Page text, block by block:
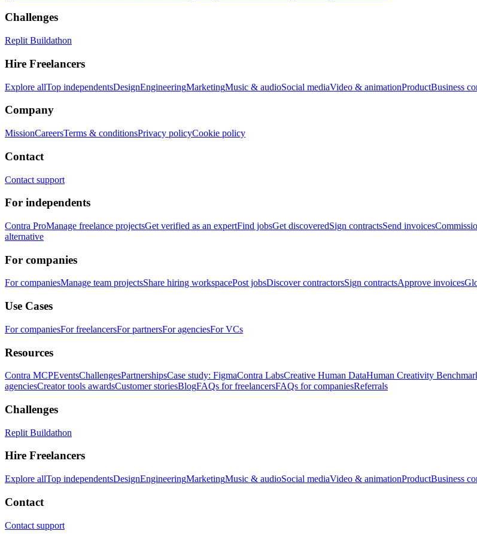
Challenges
Replit Buildathon
Hire Freelancers
Explore allTop independentsDesignEngineeringMarketingMusic & audioSocial mediaVideo & animationProductBusiness
Company
MissionCareersTerms & conditionsPrivacy policyCookie policy
Contact
Contact support
For independents
Contra ProManage freelance projectsGet verified as an expertFind jobsGet discoveredSign contractsSend invoices
alternative
For companies
For companiesManage team projectsShare hiring workspacePost jobsDiscover contractorsSign contractsApprove invoices
Use Cases
For companiesFor freelancersFor partnersFor agenciesFor VCs
Resources
Contra MCPEventsChallengesPartnershipsCase study: FigmaContra LabsCreative Human DataHuman Creativity
agenciesCreator tools awardsCustomer storiesBlogFAQs for freelancersFAQs for companiesReferrals
Challenges
Replit Buildathon
Hire Freelancers
Explore allTop independentsDesignEngineeringMarketingMusic & audioSocial mediaVideo & animationProductBusiness
Contact
Contact support